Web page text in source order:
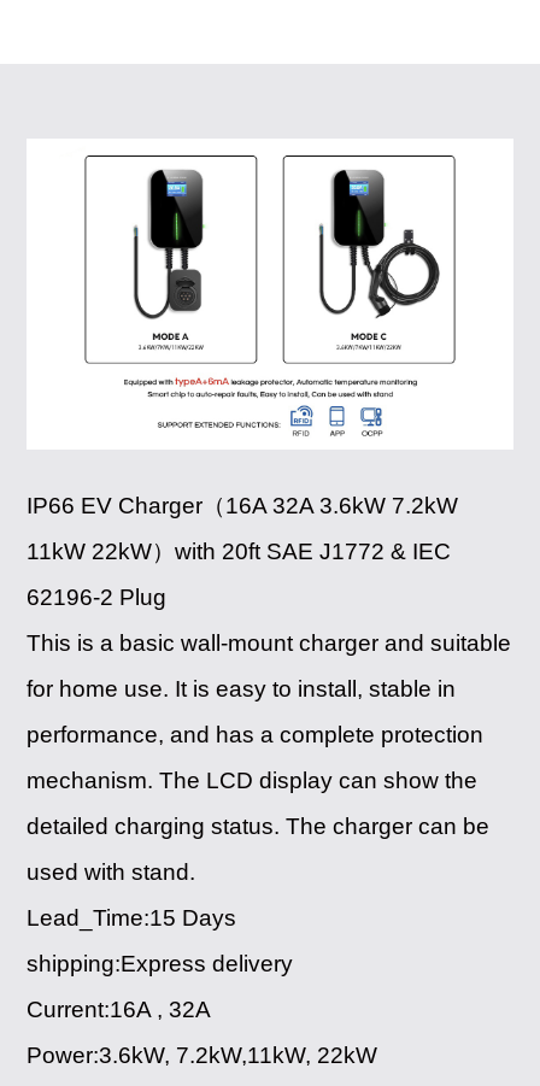
IP66 EV Charger（16A 32A 3.6kW 7.2kW
11kW 22kW）with 20ft SAE J1772 & IEC
62196-2 Plug
This is a basic wall-mount charger and suitable
for home use. It is easy to install, stable in
performance, and has a complete protection
mechanism. The LCD display can show the
detailed charging status. The charger can be
used with stand.
Lead_Time:15 Days
shipping:Express delivery
Current:16A , 32A
Power:3.6kW, 7.2kW,11kW, 22kW